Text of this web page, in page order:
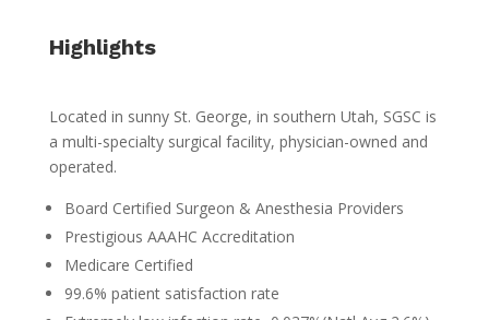
Highlights
Located in sunny St. George, in southern Utah, SGSC is
a multi-specialty surgical facility, physician-owned and
operated.
Board Certified Surgeon & Anesthesia Providers
Prestigious AAAHC Accreditation
Medicare Certified
99.6% patient satisfaction rate